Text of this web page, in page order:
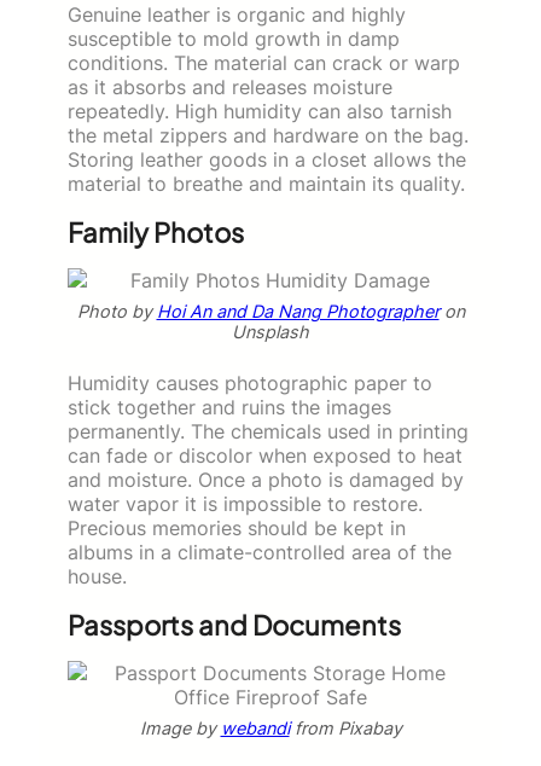
Genuine leather is organic and highly
susceptible to mold growth in damp
conditions. The material can crack or warp
as it absorbs and releases moisture
repeatedly. High humidity can also tarnish
the metal zippers and hardware on the bag.
Storing leather goods in a closet allows the
material to breathe and maintain its quality.
Family Photos
Photo byHoi An and Da Nang Photographeron
Unsplash
Humidity causes photographic paper to
stick together and ruins the images
permanently. The chemicals used in printing
can fade or discolor when exposed to heat
and moisture. Once a photo is damaged by
water vapor it is impossible to restore.
Precious memories should be kept in
albums in a climate-controlled area of the
house.
Passports and Documents
Image by webandifrom Pixabay